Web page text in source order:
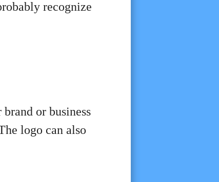
recognize
or business
logo can also